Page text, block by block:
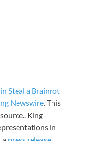
Steal a Brainrot
Newswire. This
King
in